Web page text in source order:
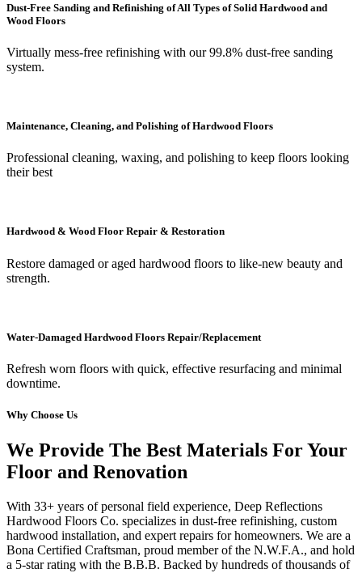
Dust-Free Sanding and Refinishing of All Types of Solid Hardwood and
Wood Floors
Virtually mess-free refinishing with our 99.8% dust-free sanding
system.
Maintenance, Cleaning, and Polishing of Hardwood Floors
Professional cleaning, waxing, and polishing to keep floors looking
their best
Hardwood & Wood Floor Repair & Restoration
Restore damaged or aged hardwood floors to like-new beauty and
strength.
Water-Damaged Hardwood Floors Repair/Replacement
Refresh worn floors with quick, effective resurfacing and minimal
downtime.
Why Choose Us
We Provide The Best Materials For Your
Floor and Renovation
With 33+ years of personal field experience, Deep Reflections
Hardwood Floors Co. specializes in dust-free refinishing, custom
hardwood installation, and expert repairs for homeowners. We are a
Bona Certified Craftsman, proud member of the N.W.F.A., and hold
a 5-star rating with the B.B.B. Backed by hundreds of thousands of